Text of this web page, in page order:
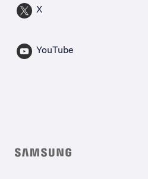
X
YouTube